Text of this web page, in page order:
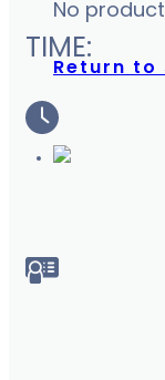
No
Return to
TIME: